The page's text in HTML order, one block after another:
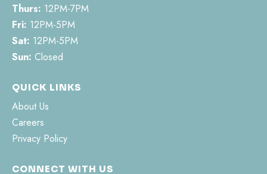
Thurs: 12PM-7PM
Fri: 12PM-5PM
Sat: 12PM-5PM
Sun: Closed
QUICK LINKS
About Us
Careers
Privacy Policy
CONNECT WITH US